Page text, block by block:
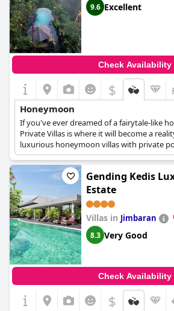
9.6 Excellent
Check Availability
$
Honeymoon
If you've ever dreamed of a fairytale-like
Private Villas is where it will become a
luxurious honeymoon villas with private
breathtaking views over the Balinese
accommodation will be the perfect
Gending Kedis
Estate
Villas in Jimbaran
8.3 Very Good
Check Availability
$